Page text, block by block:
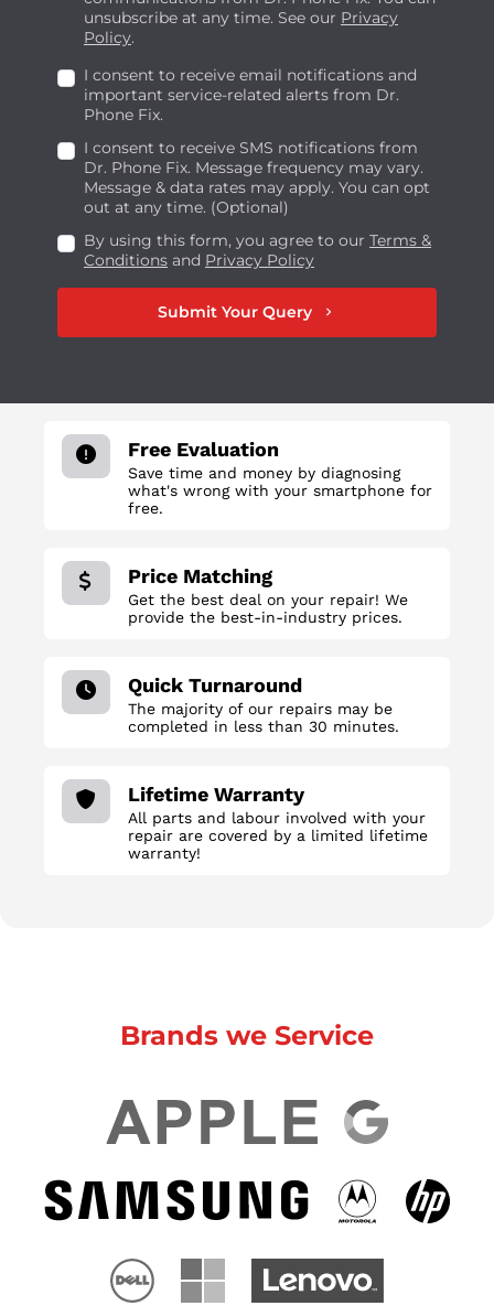
unsubscribe at any time. See our Privacy
Policy.
I consent to receive email notifications and
important service-related alerts from Dr.
Phone Fix.
I consent to receive SMS notifications from
Dr. Phone Fix. Message frequency may vary.
Message & data rates may apply. You can opt
out at any time. (Optional)
By using this form, you agree to our Terms &
Conditions and Privacy Policy
Submit Your Query chevron_right
Free Evaluation
Save time and money by diagnosing
what's wrong with your smartphone for
free.
Price Matching
Get the best deal on your repair! We
provide the best-in-industry prices.
Quick Turnaround
The majority of our repairs may be
completed in less than 30 minutes.
Lifetime Warranty
All parts and labour involved with your
repair are covered by a limited lifetime
warranty!
Brands we Service